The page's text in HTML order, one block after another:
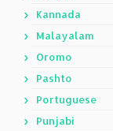
Kannada
Malayalam
Oromo
Pashto
Portuguese
Punjabi